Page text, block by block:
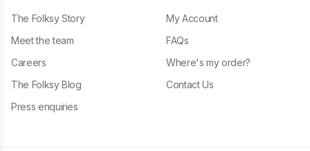
The Folksy Story
Meet the team
Careers
The Folksy Blog
Press enquiries
My Account
FAQs
Where's my order?
Contact Us